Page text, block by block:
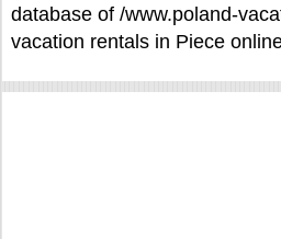
database of /www.poland-
vacation rentals in Piece